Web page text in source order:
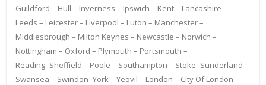
Guildford – Hull – Inverness – Ipswich – Kent – Lancashire –
Leeds – Leicester – Liverpool – Luton – Manchester –
Middlesbrough – Milton Keynes – Newcastle – Norwich –
Nottingham – Oxford – Plymouth – Portsmouth –
Reading- Sheffield – Poole – Southampton – Stoke -Sunderland –
Swansea – Swindon- York – Yeovil – London – City Of London –